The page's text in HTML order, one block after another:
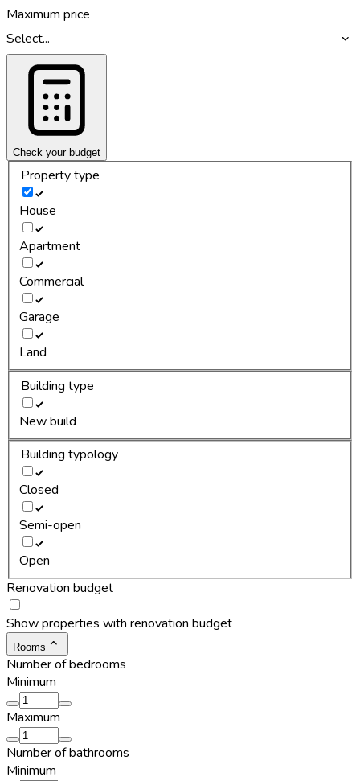
Maximum price
Select...
Check your budget
Property type
House
Apartment
Commercial
Garage
Land
Building type
New build
Building typology
Closed
Semi-open
Open
Renovation budget
Show properties with renovation budget
Rooms
Number of bedrooms
Minimum
Maximum
Number of bathrooms
Minimum